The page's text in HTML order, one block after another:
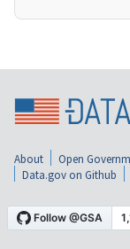
About Open
Data.gov on Github